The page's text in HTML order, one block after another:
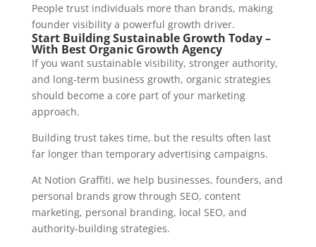
People trust individuals more than brands, making
founder visibility a powerful growth driver.
Start Building Sustainable Growth Today –
With Best Organic Growth Agency
If you want sustainable visibility, stronger authority,
and long-term business growth, organic strategies
should become a core part of your marketing
approach.
Building trust takes time, but the results often last
far longer than temporary advertising campaigns.
At Notion Graffiti, we help businesses, founders, and
personal brands grow through SEO, content
marketing, personal branding, local SEO, and
authority-building strategies.